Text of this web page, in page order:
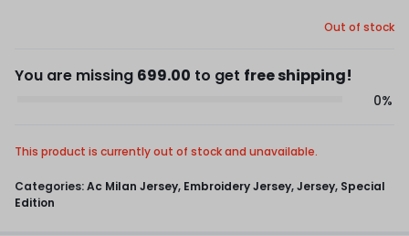
Out of stock
You are missing 699.00 to get free shipping!
0%
This product is currently out of stock and unavailable.
Categories:Ac Milan Jersey, Embroidery Jersey,Jersey, Special
Edition